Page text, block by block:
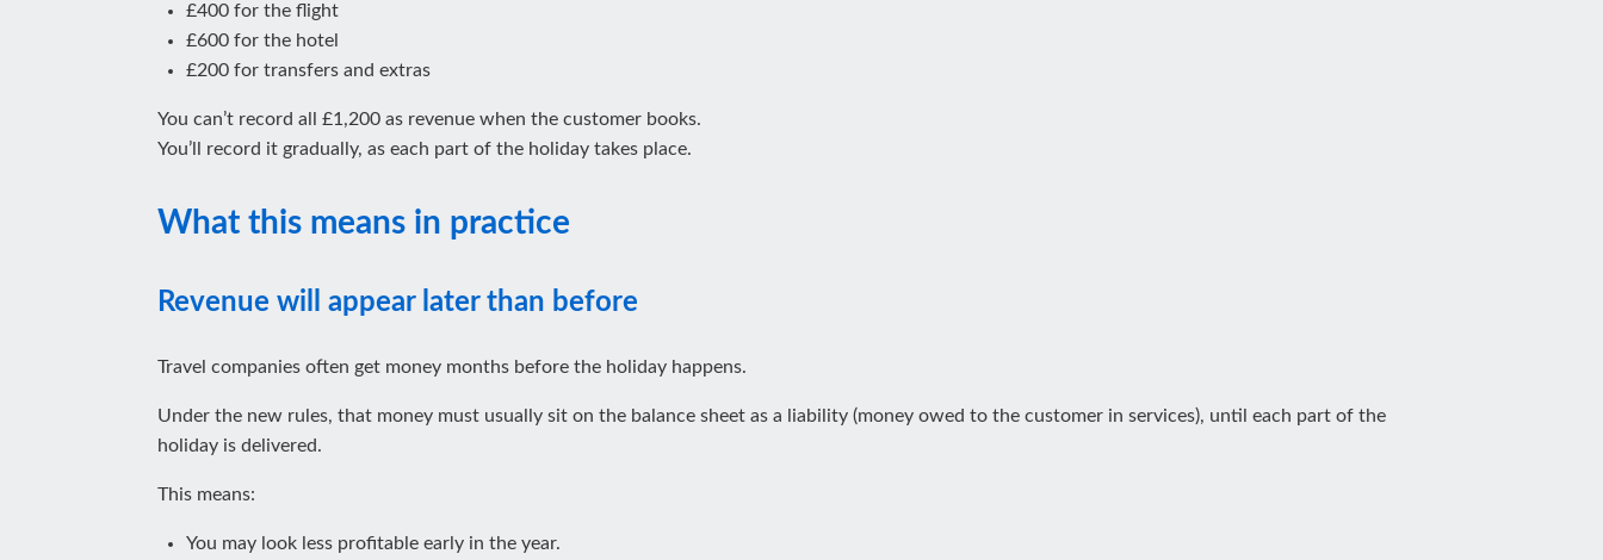
£400 for the flight
£600 for the hotel
£200 for transfers and extras
You can’t record all £1,200 as revenue when the customer books.
You’ll record it gradually, as each part of the holiday takes place.
What this means in practice
Revenue will appear later than before
Travel companies often get money months before the holiday happens.
Under the new rules, that money must usually sit on the balance sheet as a liability (money owed to the customer in services), until each part of the
holiday is delivered.
This means:
You may look less profitable early in the year.